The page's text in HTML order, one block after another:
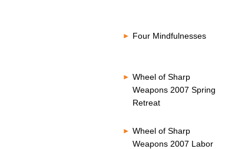
Four Mindfulnesses
Wheel of Sharp
Weapons 2007 Spring
Retreat
Wheel of Sharp
Weapons 2007 Labor